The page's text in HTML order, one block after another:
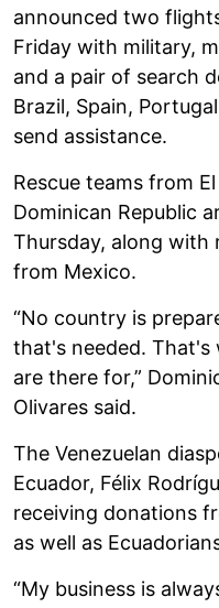
announced two
Friday with military,
and a pair of search
Brazil, Spain,
send assistance.
Rescue teams from
Dominican Republic
Thursday, along with
from Mexico.
“No country is
that's needed.
are there for,”
Olivares said.
The Venezuelan
Ecuador, Félix
receiving donations
as well as
“My business is